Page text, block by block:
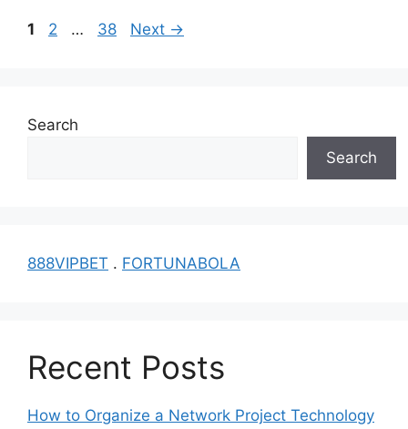
Page
1 Page
2 … Page
38 Next →
Search
Search
888VIPBET . FORTUNABOLA
Recent Posts
How to Organize a Network Project Technology